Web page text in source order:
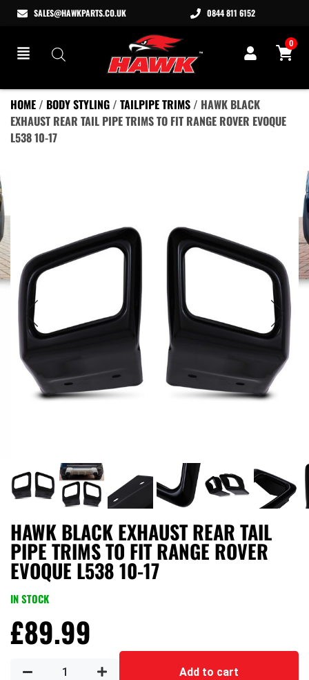
SALES@HAWKPARTS.CO.UK 0844 811 6152
0
HOME/ BODY STYLING/ TAILPIPE TRIMS/ HAWK BLACK
EXHAUST REAR TAIL PIPE TRIMS TO FIT RANGE ROVER EVOQUE
L538 10-17
HAWK BLACK EXHAUST REAR TAIL
PIPE TRIMS TO FIT RANGE ROVER
EVOQUE L538 10-17
IN STOCK
£89.99
Add to cart